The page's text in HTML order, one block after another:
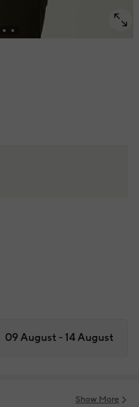
09 August - 14 August
Show More